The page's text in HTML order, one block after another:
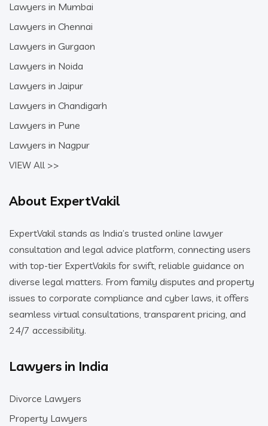
Lawyers in Mumbai
Lawyers in Chennai
Lawyers in Gurgaon
Lawyers in Noida
Lawyers in Jaipur
Lawyers in Chandigarh
Lawyers in Pune
Lawyers in Nagpur
VIEW All >>
About ExpertVakil
ExpertVakil stands as India’s trusted online lawyer
consultation and legal advice platform, connecting users
with top-tier ExpertVakils for swift, reliable guidance on
diverse legal matters. From family disputes and property
issues to corporate compliance and cyber laws, it offers
seamless virtual consultations, transparent pricing, and
24/7 accessibility.
Lawyers in India
Divorce Lawyers
Property Lawyers